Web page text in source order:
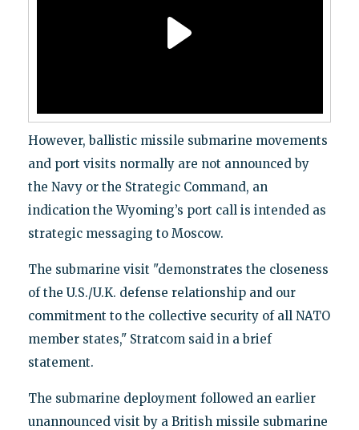
However, ballistic missile submarine movements
and port visits normally are not announced by
the Navy or the Strategic Command, an
indication the Wyoming’s port call is intended as
strategic messaging to Moscow.
The submarine visit "demonstrates the closeness
of the U.S./U.K. defense relationship and our
commitment to the collective security of all NATO
member states," Stratcom said in a brief
statement.
The submarine deployment followed an earlier
unannounced visit by a British missile submarine